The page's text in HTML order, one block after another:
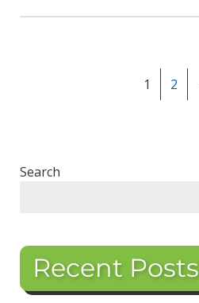
1 2
Search
Recent Posts